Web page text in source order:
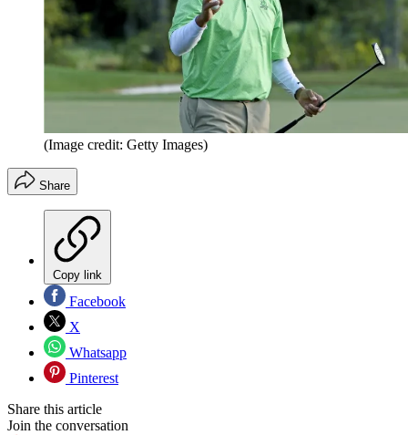
(Image credit: Getty Images)
Share
Copy link
Facebook
X
Whatsapp
Pinterest
Share this article
Join the conversation